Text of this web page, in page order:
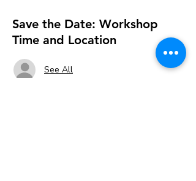
Save the Date: Workshop
Time and Location
See All